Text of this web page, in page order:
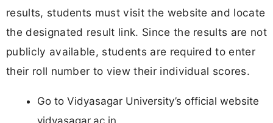
results, students must visit the website and locate
the designated result link. Since the results are not
publicly available, students are required to enter
their roll number to view their individual scores.
Go to Vidyasagar University’s official website
vidyasagar.ac.in